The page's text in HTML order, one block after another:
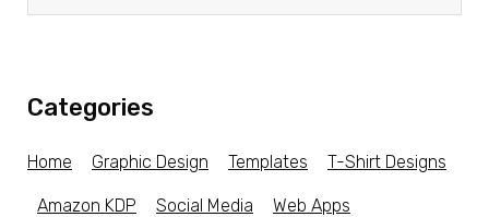
Categories
Home Graphic Design Templates T-Shirt Designs
Amazon KDP Social Media Web Apps